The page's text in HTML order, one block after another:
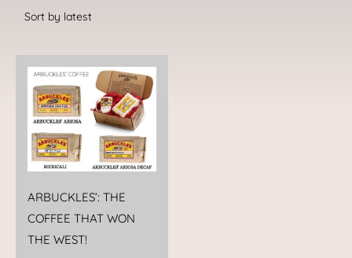
ARBUCKLES’: THE
COFFEE THAT WON
THE WEST!
Price
range:
$18.95
through
$38.95
This
product
has
variants.
The